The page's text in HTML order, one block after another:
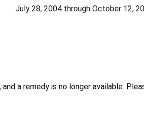
July 28, 2004 through October 12,
a remedy is no longer available.